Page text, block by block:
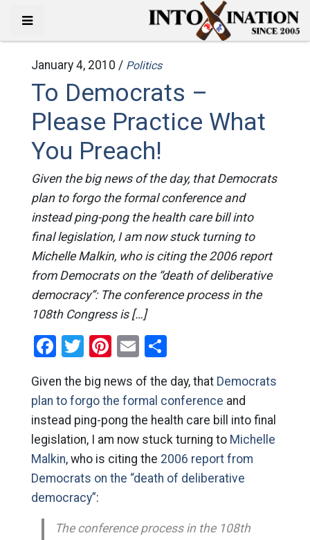
January 4, 2010 / Politics
To Democrats –
Please Practice What
You Preach!
Given the big news of the day, that Democrats
plan to forgo the formal conference and
instead ping-pong the health care bill into
final legislation, I am now stuck turning to
Michelle Malkin, who is citing the 2006 report
from Democrats on the “death of deliberative
democracy”: The conference process in the
108th Congress is […]
Facebook
Twitter
Pinterest
EmailShare
Given the big news of the day, that Democrats
plan to forgo the formal conference and
instead ping-pong the health care bill into final
legislation, I am now stuck turning to Michelle
Malkin, who is citing the 2006 report from
Democrats on the “death of deliberative
democracy”:
The conference process in the 108th